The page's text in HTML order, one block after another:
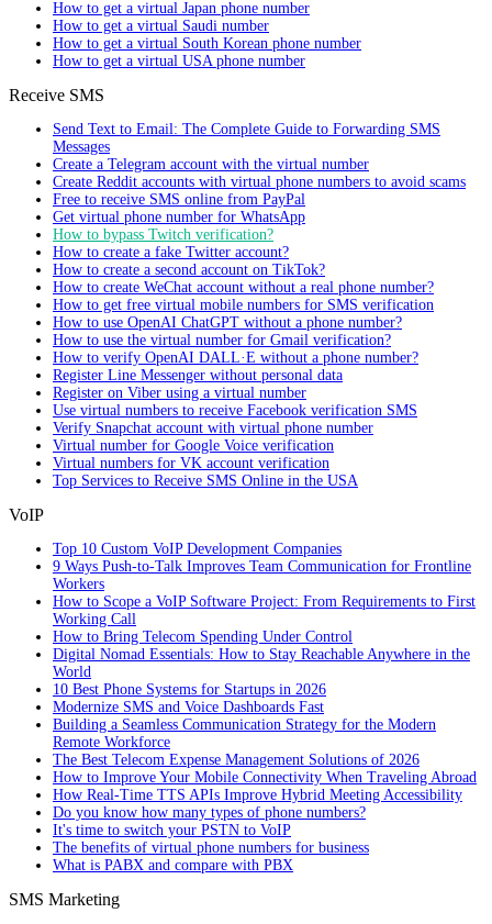
How to get a virtual Japan phone number
How to get a virtual Saudi number
How to get a virtual South Korean phone number
How to get a virtual USA phone number
Receive SMS
Send Text to Email: The Complete Guide to Forwarding SMS
Messages
Create a Telegram account with the virtual number
Create Reddit accounts with virtual phone numbers to avoid scams
Free to receive SMS online from PayPal
Get virtual phone number for WhatsApp
How to bypass Twitch verification?
How to create a fake Twitter account?
How to create a second account on TikTok?
How to create WeChat account without a real phone number?
How to get free virtual mobile numbers for SMS verification
How to use OpenAI ChatGPT without a phone number?
How to use the virtual number for Gmail verification?
How to verify OpenAI DALL·E without a phone number?
Register Line Messenger without personal data
Register on Viber using a virtual number
Use virtual numbers to receive Facebook verification SMS
Verify Snapchat account with virtual phone number
Virtual number for Google Voice verification
Virtual numbers for VK account verification
Top Services to Receive SMS Online in the USA
VoIP
Top 10 Custom VoIP Development Companies
9 Ways Push-to-Talk Improves Team Communication for Frontline
Workers
How to Scope a VoIP Software Project: From Requirements to First
Working Call
How to Bring Telecom Spending Under Control
Digital Nomad Essentials: How to Stay Reachable Anywhere in the
World
10 Best Phone Systems for Startups in 2026
Modernize SMS and Voice Dashboards Fast
Building a Seamless Communication Strategy for the Modern
Remote Workforce
The Best Telecom Expense Management Solutions of 2026
How to Improve Your Mobile Connectivity When Traveling Abroad
How Real-Time TTS APIs Improve Hybrid Meeting Accessibility
Do you know how many types of phone numbers?
It's time to switch your PSTN to VoIP
The benefits of virtual phone numbers for business
What is PABX and compare with PBX
SMS Marketing